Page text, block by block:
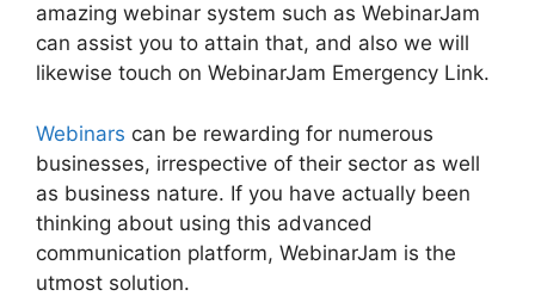
amazing webinar system such as WebinarJam
can assist you to attain that, and also we will
likewise touch on WebinarJam Emergency Link.
Webinars can be rewarding for numerous
businesses, irrespective of their sector as well
as business nature. If you have actually been
thinking about using this advanced
communication platform, WebinarJam is the
utmost solution.